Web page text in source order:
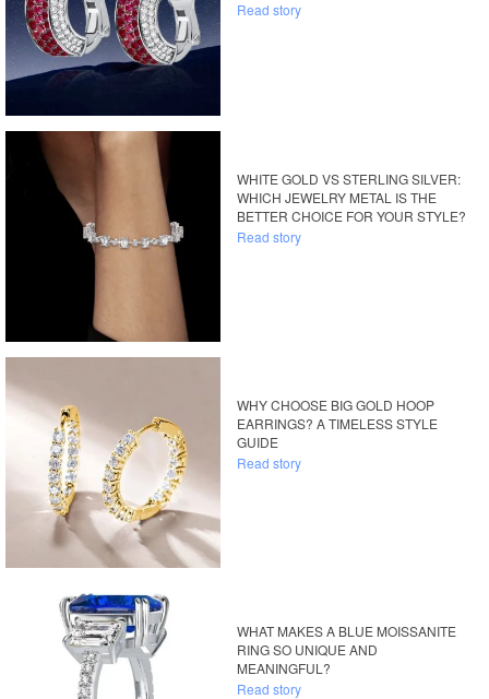
Read story
WHITE GOLD VS STERLING SILVER:
WHICH JEWELRY METAL IS THE
BETTER CHOICE FOR YOUR STYLE?
Read story
WHY CHOOSE BIG GOLD HOOP
EARRINGS? A TIMELESS STYLE
GUIDE
Read story
WHAT MAKES A BLUE MOISSANITE
RING SO UNIQUE AND
MEANINGFUL?
Read story